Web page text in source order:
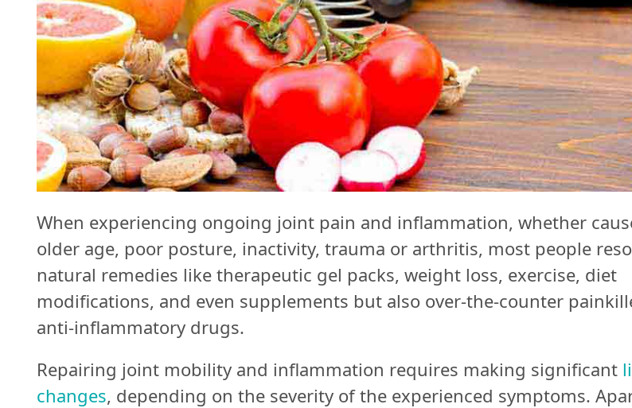
Process
Review
Board
Brands
Follow
Personal
Information
When experiencing ongoing joint pain and inflammation, whether
older age, poor posture, inactivity, trauma or arthritis, most people
natural remedies like therapeutic gel packs, weight loss, exercise, diet
modifications, and even supplements but also over-the-counter
anti-inflammatory drugs.
Repairing joint mobility and inflammation requires making significant
changes, depending on the severity of the experienced symptoms.